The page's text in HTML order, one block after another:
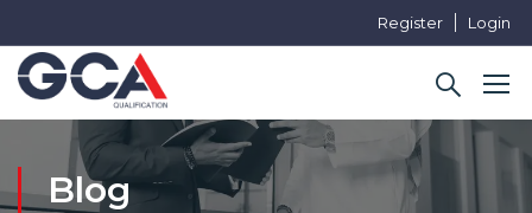
Register Login
Blog